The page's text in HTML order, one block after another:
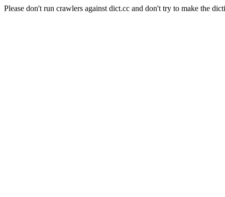
Please don't run crawlers against dict.cc and don't try to make the